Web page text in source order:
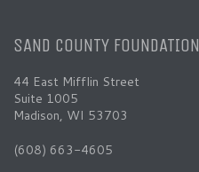
SAND COUNTY FOUNDATION
44 East Mifflin Street
Suite 1005
Madison, WI 53703
(608) 663-4605